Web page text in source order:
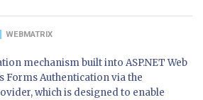
WEBMATRIX
mechanism built into ASP.NET Web
Forms Authentication via the
which is designed to enable